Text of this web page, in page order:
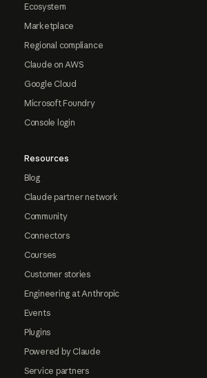
Ecosystem
Marketplace
Regional compliance
Claude on AWS
Google Cloud
Microsoft Foundry
Console login
Resources
Blog
Claude partner network
Community
Connectors
Courses
Customer stories
Engineering at Anthropic
Events
Plugins
Powered by Claude
Service partners